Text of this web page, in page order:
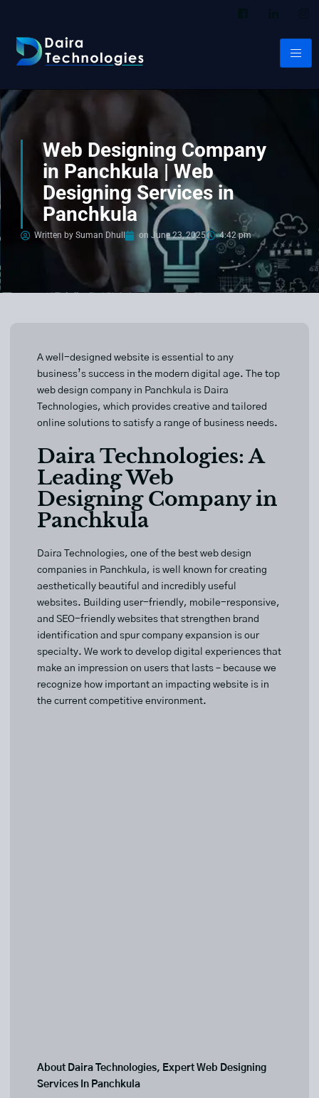
Web Designing Company
in Panchkula | Web
Designing Services in
Panchkula
Written by Suman Dhull on June 23, 2025 4:42 pm
A well-designed website is essential to any
business’s success in the modern digital age. The top
web design company in Panchkula is Daira
Technologies, which provides creative and tailored
online solutions to satisfy a range of business needs.
Daira Technologies: A
Leading Web
Designing Company in
Panchkula
Daira Technologies, one of the best web design
companies in Panchkula, is well known for creating
aesthetically beautiful and incredibly useful
websites. Building user-friendly, mobile-responsive,
and SEO-friendly websites that strengthen brand
identification and spur company expansion is our
specialty. We work to develop digital experiences that
make an impression on users that lasts – because we
recognize how important an impacting website is in
the current competitive environment.
About Daira Technologies, Expert Web Designing
Services In Panchkula